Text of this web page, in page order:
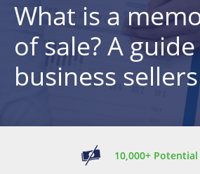
What is a
of sale? A
business sellers
10,000+